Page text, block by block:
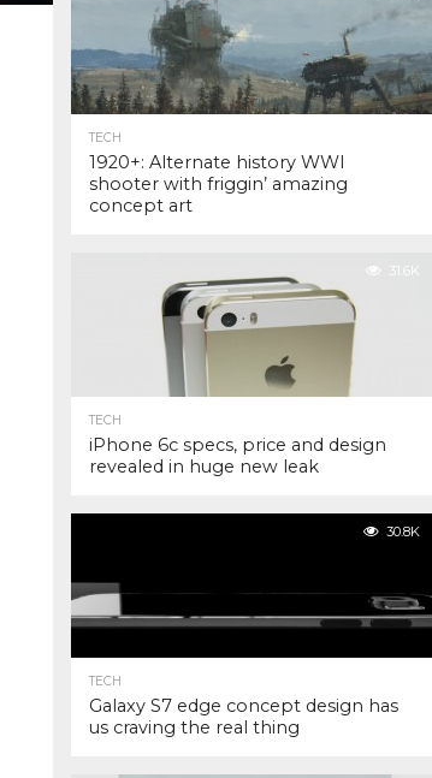
TECH
1920+: Alternate history WWI
shooter with friggin’ amazing
concept art
31.6K
TECH
iPhone 6c specs, price and design
revealed in huge new leak
30.8K
TECH
Galaxy S7 edge concept design has
us craving the real thing